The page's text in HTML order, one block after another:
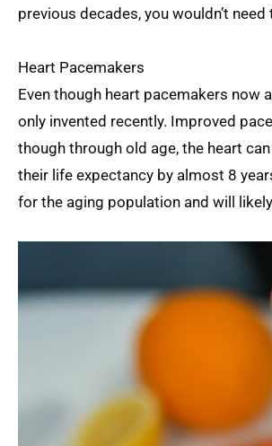
previous decades, you wouldn’t
Heart Pacemakers
Even though heart pacemakers now
only invented recently. Improved
though through old age, the heart
their life expectancy by almost 8
for the aging population and will